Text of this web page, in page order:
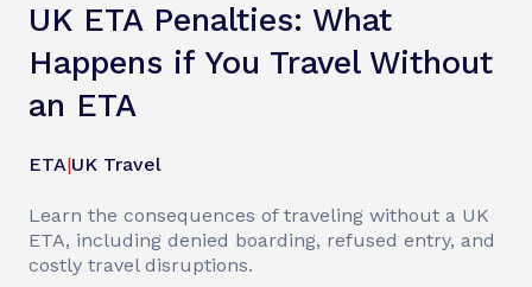
UK ETA Penalties: What
Happens if You Travel Without
an ETA
ETA|UK Travel
Learn the consequences of traveling without a UK
ETA, including denied boarding, refused entry, and
costly travel disruptions.